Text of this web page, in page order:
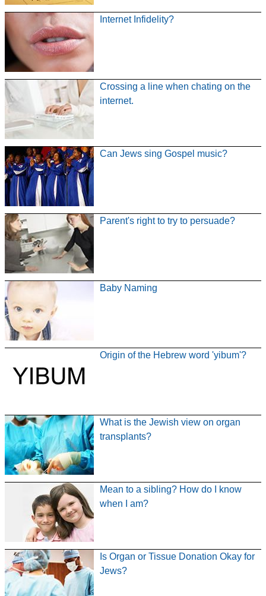
Internet Infidelity?
Crossing a line when chating on the
internet.
Can Jews sing Gospel music?
Parent's right to try to persuade?
Baby Naming
Origin of the Hebrew word 'yibum'?
What is the Jewish view on organ
transplants?
Mean to a sibling? How do I know
when I am?
Is Organ or Tissue Donation Okay for
Jews?